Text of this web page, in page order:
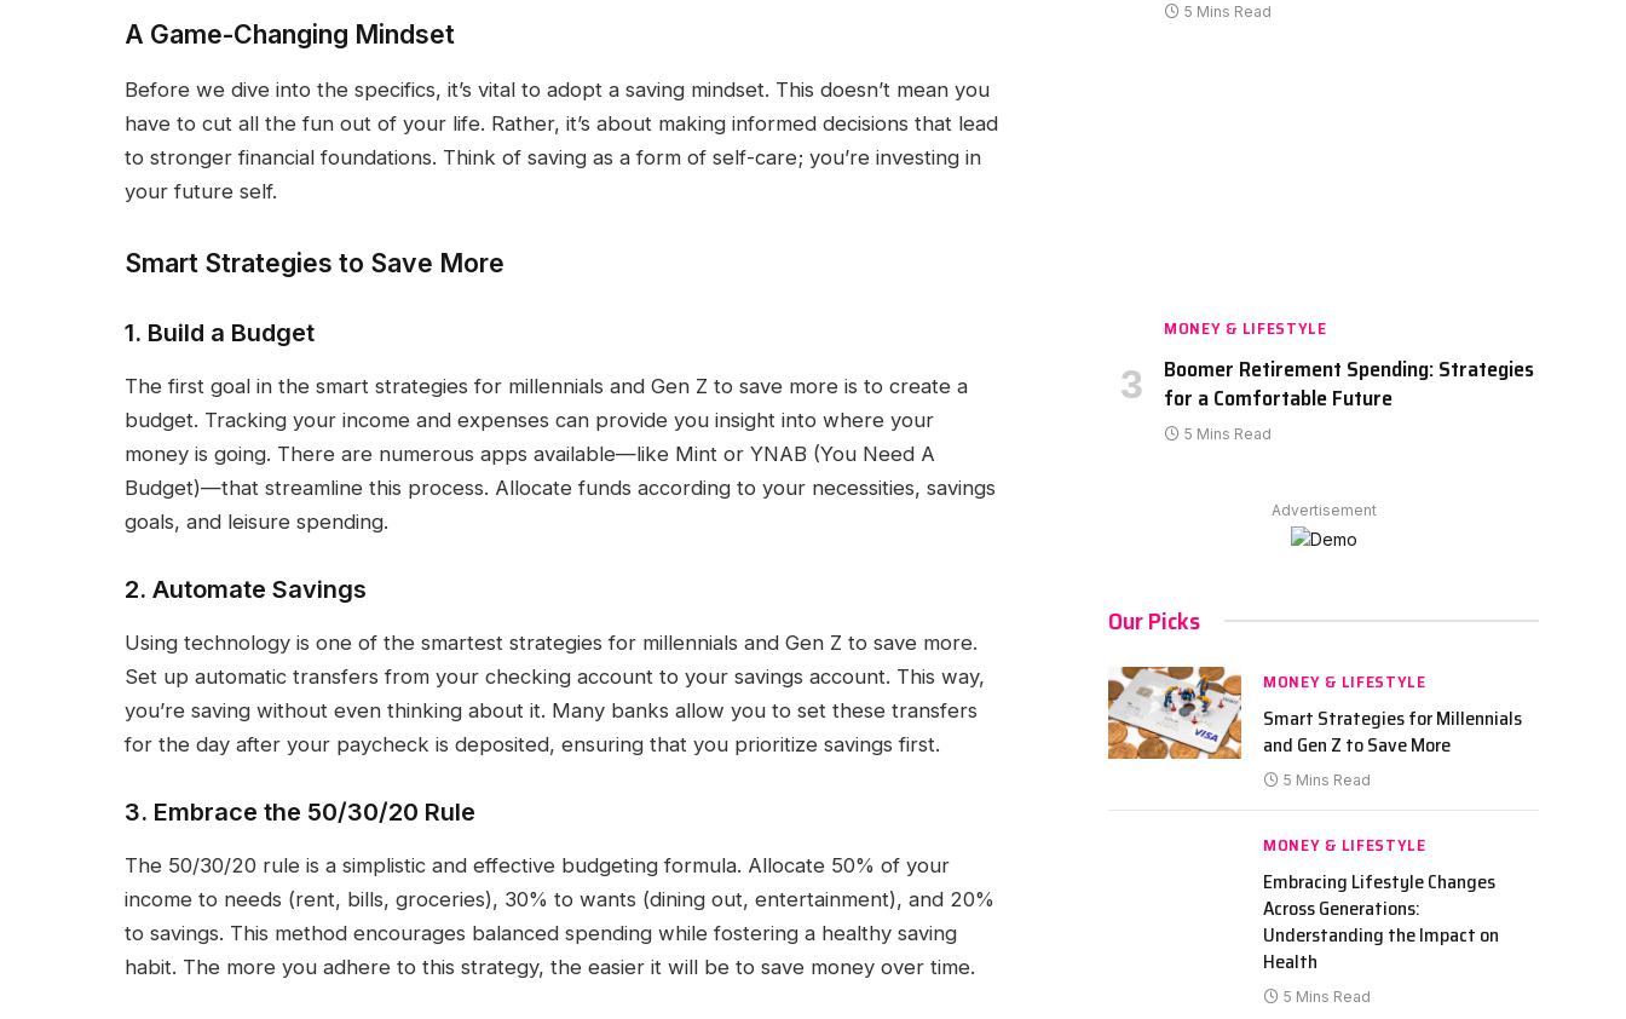
A Game-Changing Mindset
Before we dive into the specifics, it’s vital to adopt a saving mindset. This doesn’t mean you
have to cut all the fun out of your life. Rather, it’s about making informed decisions that lead
to stronger financial foundations. Think of saving as a form of self-care; you’re investing in
your future self.
Smart Strategies to Save More
1. Build a Budget
The first goal in the smart strategies for millennials and Gen Z to save more is to create a
budget. Tracking your income and expenses can provide you insight into where your
money is going. There are numerous apps available—like Mint or YNAB (You Need A
Budget)—that streamline this process. Allocate funds according to your necessities, savings
goals, and leisure spending.
2. Automate Savings
Using technology is one of the smartest strategies for millennials and Gen Z to save more.
Set up automatic transfers from your checking account to your savings account. This way,
you’re saving without even thinking about it. Many banks allow you to set these transfers
for the day after your paycheck is deposited, ensuring that you prioritize savings first.
3. Embrace the 50/30/20 Rule
The 50/30/20 rule is a simplistic and effective budgeting formula. Allocate 50% of your
income to needs (rent, bills, groceries), 30% to wants (dining out, entertainment), and 20%
to savings. This method encourages balanced spending while fostering a healthy saving
habit. The more you adhere to this strategy, the easier it will be to save money over time.
5 Mins Read
MONEY & LIFESTYLE
Boomer Retirement Spending: Strategies
for a Comfortable Future
5 Mins Read
Advertisement
Our Picks
MONEY & LIFESTYLE
Smart Strategies for Millennials
and Gen Z to Save More
5 Mins Read
MONEY & LIFESTYLE
Embracing Lifestyle Changes
Across Generations:
Understanding the Impact on
Health
5 Mins Read